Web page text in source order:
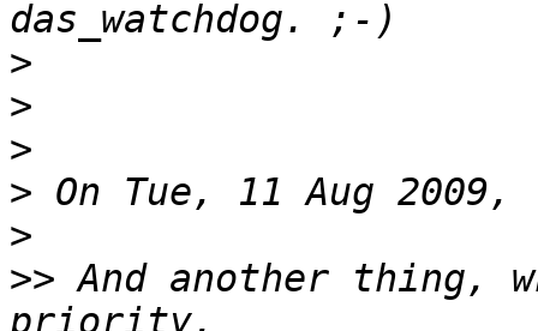
>
>
>
>
>
>> And another thing,